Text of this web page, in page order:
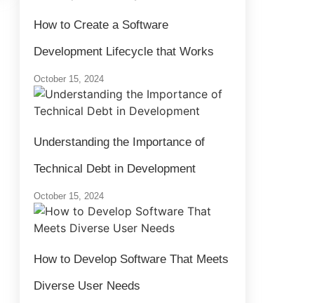
How to Create a Software
Development Lifecycle that Works
October 15, 2024
Understanding the Importance of
Technical Debt in Development
October 15, 2024
How to Develop Software That Meets
Diverse User Needs